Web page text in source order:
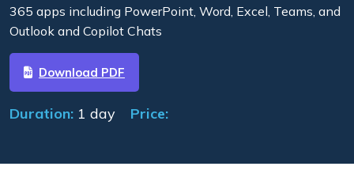
365 apps including PowerPoint, Word, Excel, Teams, and
Outlook and Copilot Chats
Download PDF
Duration: 1 day Price: